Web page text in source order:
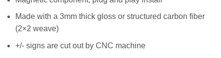
Made with a 3mm thick gloss or structured carbon fiber
(2×2 weave)
+/- signs are cut out by CNC machine